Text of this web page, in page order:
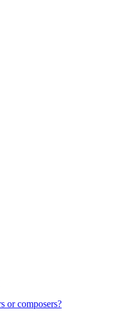
or composers?